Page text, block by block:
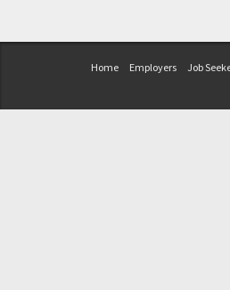
Home Employers Job